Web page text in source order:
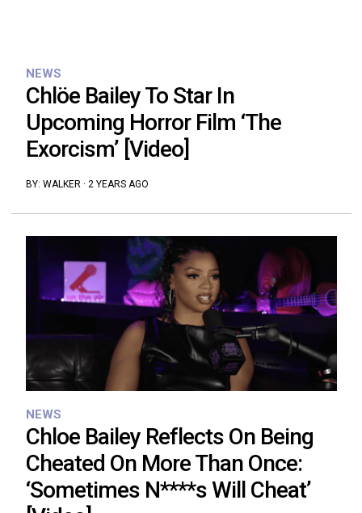
NEWS
Chlöe Bailey To Star In
Upcoming Horror Film ‘The
Exorcism’ [Video]
BY: WALKER · 2 YEARS AGO
NEWS
Chloe Bailey Reflects On Being
Cheated On More Than Once:
‘Sometimes N****s Will Cheat’